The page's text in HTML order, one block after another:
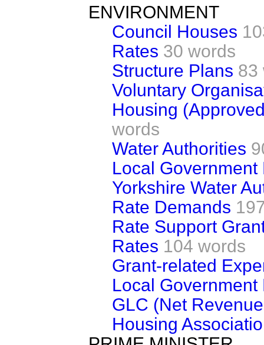
ENVIRONMENT
Council Houses
Rates 30 words
Structure Plans 83
Voluntary
Housing
words
Water Authorities
Local Government
Yorkshire Water
Rate Demands
Rate Support
Rates 104 words
Grant-related
Local Government
GLC (Net
Housing